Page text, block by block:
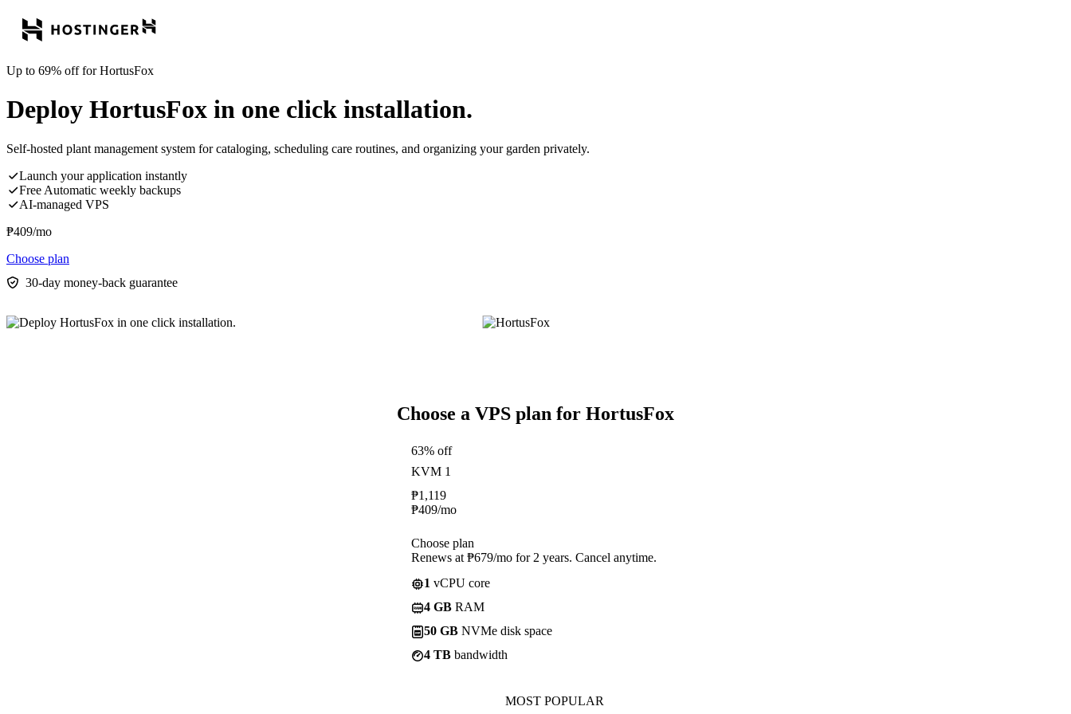
Up to 69% off for HortusFox
Deploy HortusFox in one click installation.
Self-hosted plant management system for cataloging, scheduling care routines, and organizing your garden privately.
Launch your application instantly
Free Automatic weekly backups
AI-managed VPS
₱409/mo
Choose plan
30-day money-back guarantee
Choose a VPS plan for HortusFox
63% off
KVM 1
₱1,119
₱409/mo
Choose plan
Renews at ₱679/mo for 2 years. Cancel anytime.
1 vCPU core
4 GB RAM
50 GB NVMe disk space
4 TB bandwidth
MOST POPULAR